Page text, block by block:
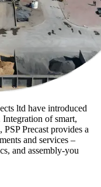
ltd have introduced
Integration of smart,
Precast provides a
and services –
and assembly-you